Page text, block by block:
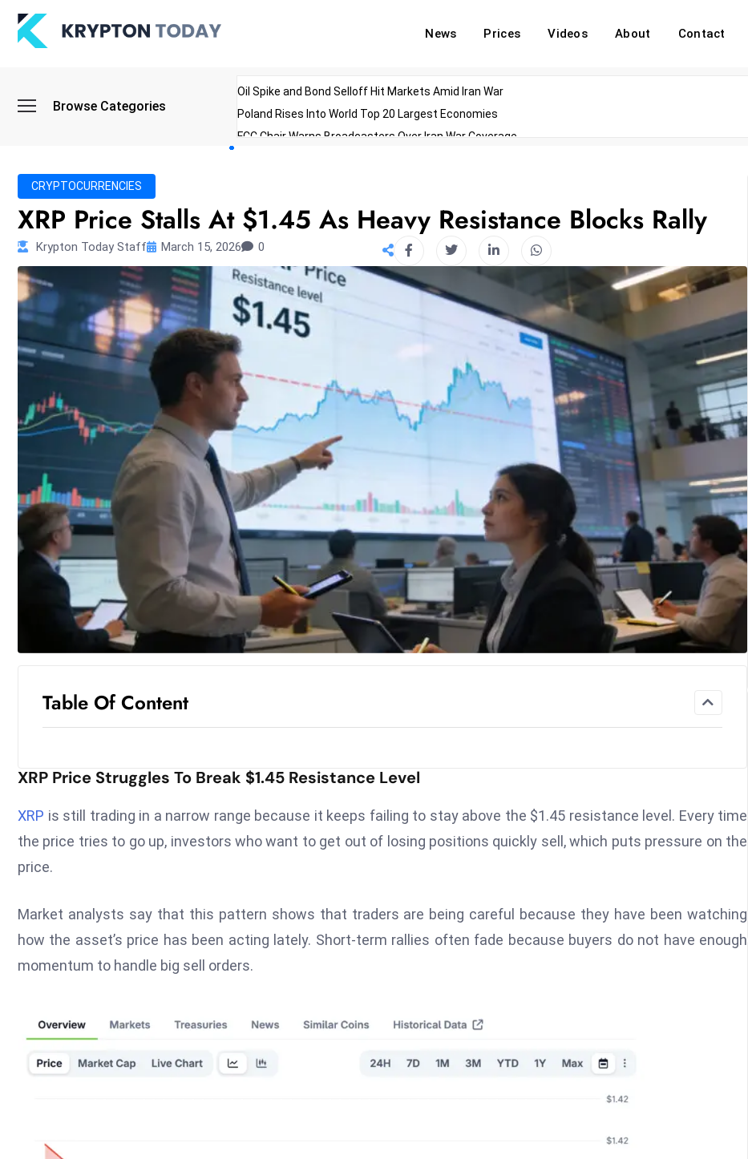
News Prices Videos About Contact
Browse Categories
Oil Spike and Bond Selloff Hit Markets Amid Iran War
Poland Rises Into World Top 20 Largest Economies
FCC Chair Warns Broadcasters Over Iran War Coverage
ibreo Showcases Wellness Technology During Oscars Weekend
CRYPTOCURRENCIES
XRP Price Stalls At $1.45 As Heavy Resistance Blocks Rally
Krypton Today Staff March 15, 2026 0
Table Of Content
XRP Price Struggles To Break $1.45 Resistance Level
XRP is still trading in a narrow range because it keeps failing to stay above the $1.45 resistance level. Every time
the price tries to go up, investors who want to get out of losing positions quickly sell, which puts pressure on the
price.
Market analysts say that this pattern shows that traders are being careful because they have been watching
how the asset’s price has been acting lately. Short-term rallies often fade because buyers do not have enough
momentum to handle big sell orders.